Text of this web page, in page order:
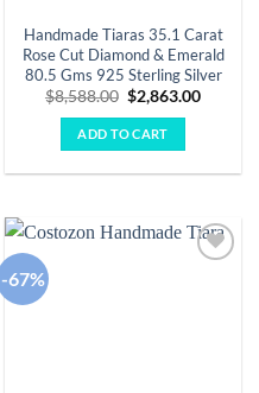
Handmade Tiaras 35.1 Carat
Rose Cut Diamond & Emerald
80.5 Gms 925 Sterling Silver
$8,588.00 Original
price
was:
$8,588.00.
$2,863.00Current
ADD TO CART
-67%